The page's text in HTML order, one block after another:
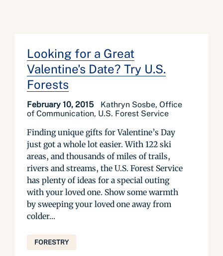
Looking for a Great
Valentine's Date? Try U.S.
Forests
February 10, 2015
Kathryn Sosbe, Office
of Communication, U.S. Forest Service
Finding unique gifts for Valentine’s Day
just got a whole lot easier. With 122 ski
areas, and thousands of miles of trails,
riv­­­ers and streams, the U.S. Forest Service
has plenty of ideas for a special outing
with your l­­­oved one. Show some warmth
by sweeping your loved one away from
colder...
FORESTRY